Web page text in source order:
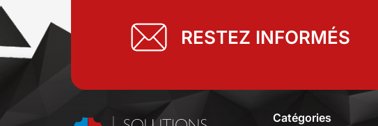
RESTEZ INFORMÉS
Catégories